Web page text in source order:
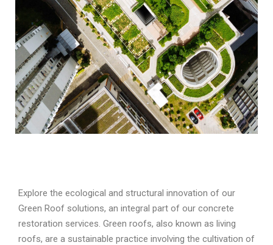
Explore the ecological and structural innovation of our
Green Roof solutions, an integral part of our concrete
restoration services. Green roofs, also known as living
roofs, are a sustainable practice involving the cultivation of